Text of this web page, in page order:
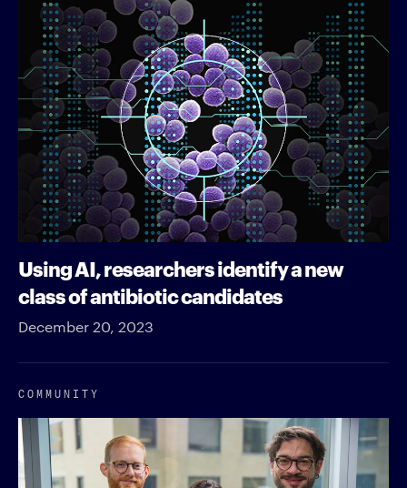
Using AI, researchers identify a new
class of antibiotic candidates
December 20, 2023
COMMUNITY